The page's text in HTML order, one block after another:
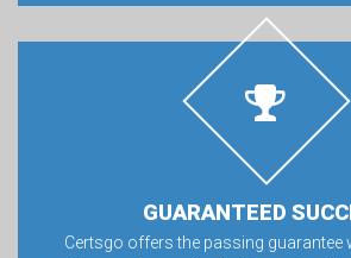
GUARANTEED
Certsgo offers the passing guarantee